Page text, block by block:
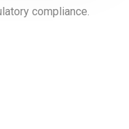
compliance.